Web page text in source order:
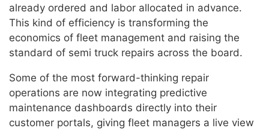
already ordered and labor allocated in advance.
This kind of efficiency is transforming the
economics of fleet management and raising the
standard of semi truck repairs across the board.
Some of the most forward-thinking repair
operations are now integrating predictive
maintenance dashboards directly into their
customer portals, giving fleet managers a live view